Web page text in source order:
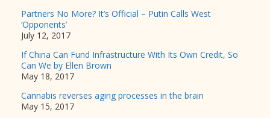
Partners No More? It’s Official – Putin Calls West
‘Opponents’
July 12, 2017
If China Can Fund Infrastructure With Its Own Credit, So
Can We by Ellen Brown
May 18, 2017
Cannabis reverses aging processes in the brain
May 15, 2017